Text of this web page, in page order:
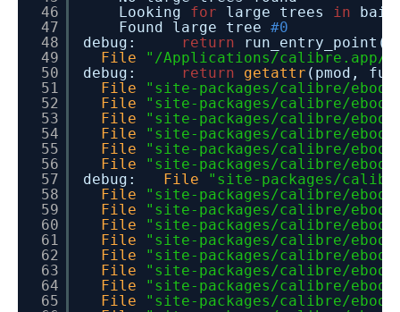
46
47
48
49
50
51
52
53
54
55
56
57
58
59
60
61
62
63
64
65
Looking for large trees in
Found large tree #0
debug:
return
run_entry_point()
File
"/Applications/calibre.app/
debug:
return getattr (pmod,
File
"site-packages/calibre/
File
"site-packages/calibre/
File
"site-packages/calibre/
File
"site-packages/calibre/
File
"site-packages/calibre/
File
"site-packages/calibre/
debug: File
"site-packages/
File
"site-packages/calibre/
File
"site-packages/calibre/
File
"site-packages/calibre/
File
"site-packages/calibre/
File
"site-packages/calibre/
File
"site-packages/calibre/
File
"site-packages/calibre/
File
"site-packages/calibre/